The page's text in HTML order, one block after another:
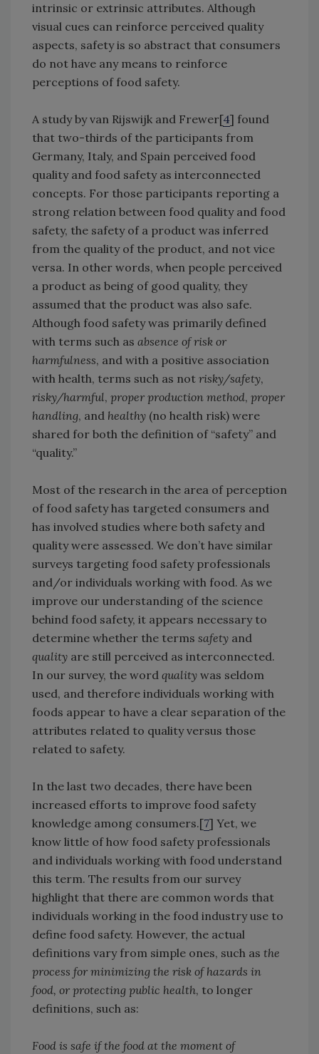
intrinsic or extrinsic attributes. Although
visual cues can reinforce perceived quality
aspects, safety is so abstract that consumers
do not have any means to reinforce
perceptions of food safety.
A study by van Rijswijk and Frewer[4] found
that two-thirds of the participants from
Germany, Italy, and Spain perceived food
quality and food safety as interconnected
concepts. For those participants reporting a
strong relation between food quality and food
safety, the safety of a product was inferred
from the quality of the product, and not vice
versa. In other words, when people perceived
a product as being of good quality, they
assumed that the product was also safe.
Although food safety was primarily defined
with terms such as absence of risk or
harmfulness, and with a positive association
with health, terms such as not risky/safety,
risky/harmful, proper production method, proper
handling, and healthy (no health risk) were
shared for both the definition of “safety” and
“quality.”
Most of the research in the area of perception
of food safety has targeted consumers and
has involved studies where both safety and
quality were assessed. We don’t have similar
surveys targeting food safety professionals
and/or individuals working with food. As we
improve our understanding of the science
behind food safety, it appears necessary to
determine whether the terms safety and
quality are still perceived as interconnected.
In our survey, the word quality was seldom
used, and therefore individuals working with
foods appear to have a clear separation of the
attributes related to quality versus those
related to safety.
In the last two decades, there have been
increased efforts to improve food safety
knowledge among consumers.[7] Yet, we
know little of how food safety professionals
and individuals working with food understand
this term. The results from our survey
highlight that there are common words that
individuals working in the food industry use to
define food safety. However, the actual
definitions vary from simple ones, such as the
process for minimizing the risk of hazards in
food, or protecting public health, to longer
definitions, such as:
Food is safe if the food at the moment of